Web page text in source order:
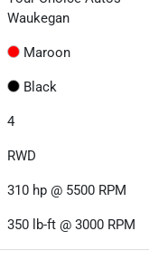
Waukegan
Maroon
Black
4
RWD
310 hp @ 5500 RPM
350 lb-ft @ 3000 RPM